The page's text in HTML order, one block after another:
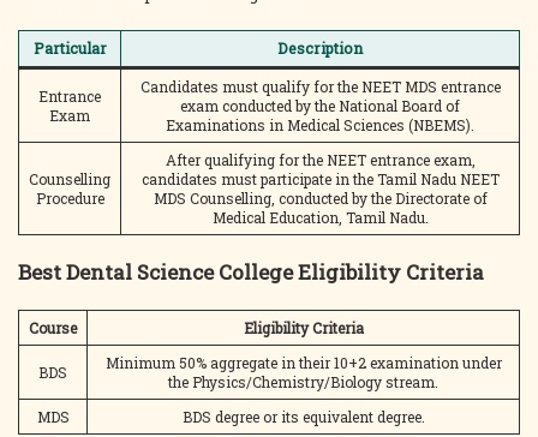
Particular Description
Entrance
Exam
Candidates must qualify for the NEET MDS entrance
exam conducted by the National Board of
Examinations in Medical Sciences (NBEMS).
Counselling
Procedure
After qualifying for the NEET entrance exam,
candidates must participate in the Tamil Nadu NEET
MDS Counselling, conducted by the Directorate of
Medical Education, Tamil Nadu.
Best Dental Science College Eligibility Criteria
Course Eligibility Criteria
BDS
Minimum 50% aggregate in their 10+2 examination under
the Physics/Chemistry/Biology stream.
MDS
BDS degree or its equivalent degree.